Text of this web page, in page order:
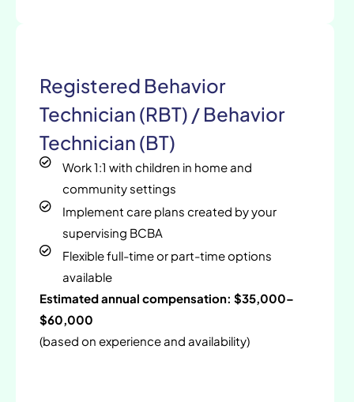
Registered Behavior
Technician (RBT) / Behavior
Technician (BT)
Work 1:1 with children in home and
community settings
Implement care plans created by your
supervising BCBA
Flexible full-time or part-time options
available
Estimated annual compensation: $35,000–
$60,000
(based on experience and availability)